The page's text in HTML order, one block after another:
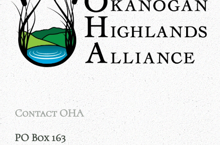
Contact OHA
PO Box 163